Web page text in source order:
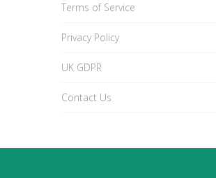
Terms of Service
Privacy Policy
UK GDPR
Contact Us